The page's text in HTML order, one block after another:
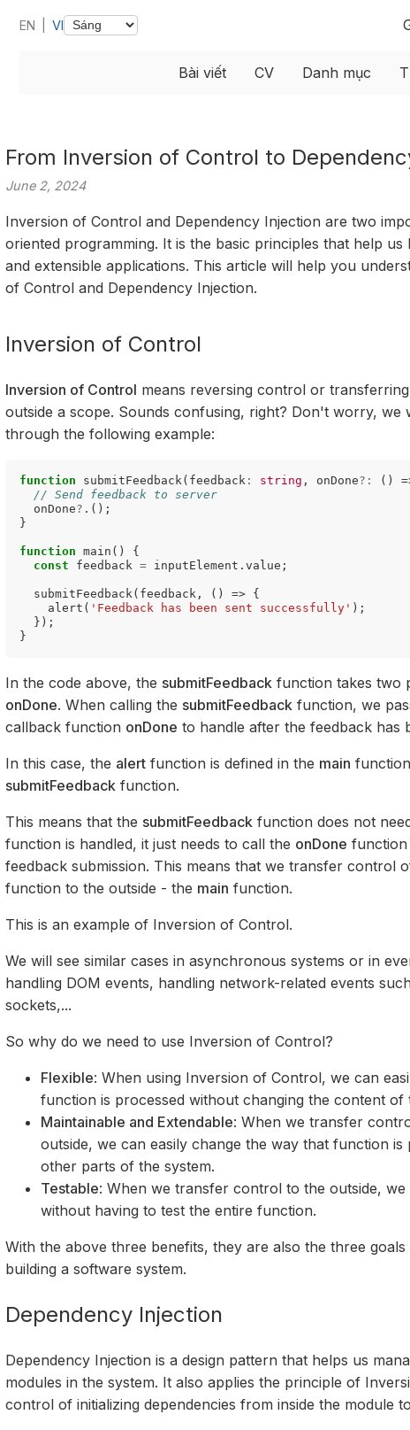
EN VI
Bài viết CV Danh mục
From Inversion of Control to
June 2, 2024
Inversion of Control and Dependency Injection are two
oriented programming. It is the basic principles that help us
and extensible applications. This article will help you
of Control and Dependency Injection.
Inversion of Control
Inversion of Control means reversing control or
outside a scope. Sounds confusing, right? Don't worry, we
through the following example:
function submitFeedback ( feedback : string , onDone?: ()
// Send feedback to server
onDone? .();
}
function main ()
{
const
feedback = inputElement . value ;
submitFeedback ( feedback , () => {
alert ( 'Feedback has been sent successfully' );
});
}
In the code above, the submitFeedback function takes two
onDone. When calling the submitFeedback function, we
callback function onDone to handle after the feedback has
In this case, the alert function is defined in the main
submitFeedback function.
This means that the submitFeedback function does not
function is handled, it just needs to call the onDone function
feedback submission. This means that we transfer control
function to the outside - the main function.
This is an example of Inversion of Control.
We will see similar cases in asynchronous systems or in
handling DOM events, handling network-related events
sockets,...
So why do we need to use Inversion of Control?
Flexible: When using Inversion of Control, we can
function is processed without changing the content of
Maintainable and Extendable: When we transfer
outside, we can easily change the way that function
other parts of the system.
Testable: When we transfer control to the outside, we
without having to test the entire function.
With the above three benefits, they are also the three
building a software system.
Dependency Injection
Dependency Injection is a design pattern that helps us
modules in the system. It also applies the principle of
control of initializing dependencies from inside the module